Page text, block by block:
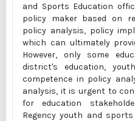
and Sports Education
policy maker based on
policy analysis, policy
which can ultimately
However, only some
district's education,
competence in policy
analysis, it is urgent to
for education
Regency youth and